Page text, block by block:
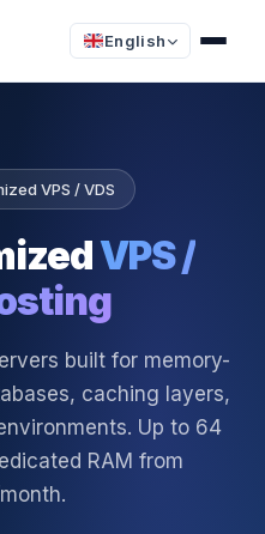
English
VPS / VDS
VPS /
built for memory-
caching layers,
Up to 64
RAM from